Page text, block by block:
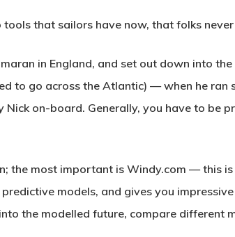
that sailors have now, that folks
in England, and set out down into
to go across the Atlantic) — when he
on-board. Generally, you have to be
the most important is Windy.com — this
models, and gives you
the modelled future, compare different